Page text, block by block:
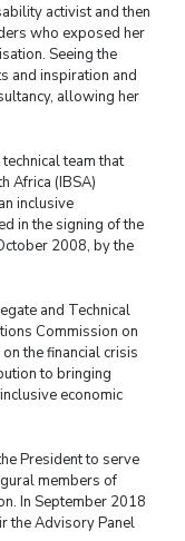
activist and then
who exposed her
Seeing the
and inspiration and
allowing her
team that
Africa (IBSA)
inclusive
in the signing of the
2008, by the
and Technical
Commission on
the financial crisis
to bringing
economic
President to serve
members of
In September 2018
the Advisory Panel